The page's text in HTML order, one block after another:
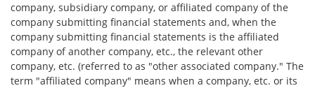
company, subsidiary company, or affiliated company of the
company submitting financial statements and, when the
company submitting financial statements is the affiliated
company of another company, etc., the relevant other
company, etc. (referred to as "other associated company." The
term "affiliated company" means when a company, etc. or its